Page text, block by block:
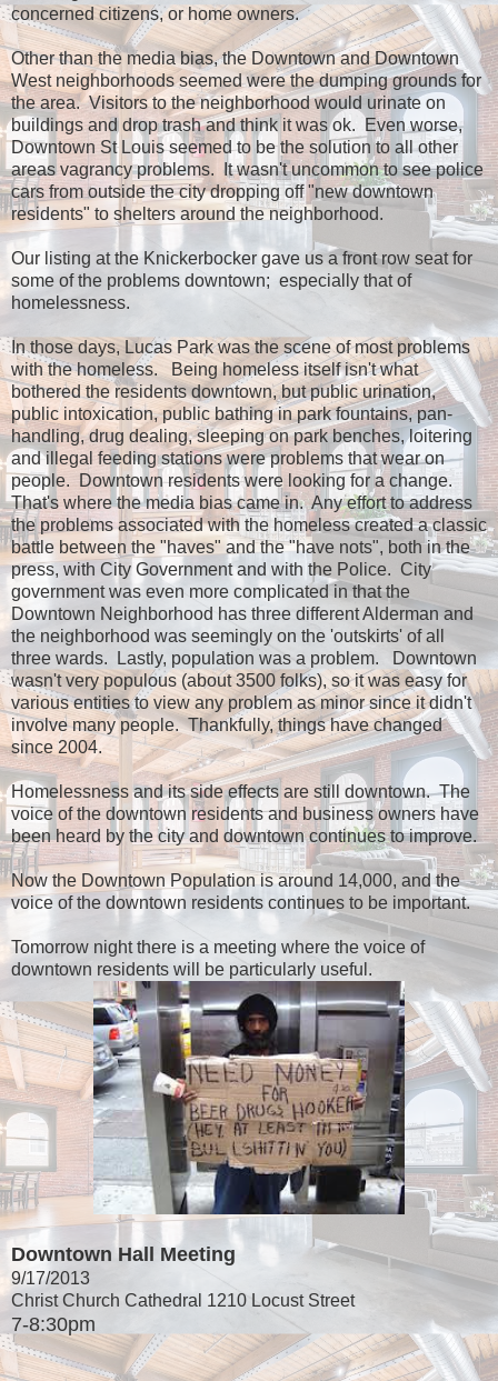
concerned citizens, or home owners.
Other than the media bias, the Downtown and Downtown
West neighborhoods seemed were the dumping grounds for
the area. Visitors to the neighborhood would urinate on
buildings and drop trash and think it was ok. Even worse,
Downtown St Louis seemed to be the solution to all other
areas vagrancy problems. It wasn't uncommon to see police
cars from outside the city dropping off "new downtown
residents" to shelters around the neighborhood.
Our listing at the Knickerbocker gave us a front row seat for
some of the problems downtown; especially that of
homelessness.
In those days, Lucas Park was the scene of most problems
with the homeless. Being homeless itself isn't what
bothered the residents downtown, but public urination,
public intoxication, public bathing in park fountains, pan-
handling, drug dealing, sleeping on park benches, loitering
and illegal feeding stations were problems that wear on
people. Downtown residents were looking for a change.
That's where the media bias came in. Any effort to address
the problems associated with the homeless created a classic
battle between the "haves" and the "have nots", both in the
press, with City Government and with the Police. City
government was even more complicated in that the
Downtown Neighborhood has three different Alderman and
the neighborhood was seemingly on the 'outskirts' of all
three wards. Lastly, population was a problem. Downtown
wasn't very populous (about 3500 folks), so it was easy for
various entities to view any problem as minor since it didn't
involve many people. Thankfully, things have changed
since 2004.
Homelessness and its side effects are still downtown. The
voice of the downtown residents and business owners have
been heard by the city and downtown continues to improve.
Now the Downtown Population is around 14,000, and the
voice of the downtown residents continues to be important.
Tomorrow night there is a meeting where the voice of
downtown residents will be particularly useful.
Downtown Hall Meeting
9/17/2013
Christ Church Cathedral 1210 Locust Street
7-8:30pm